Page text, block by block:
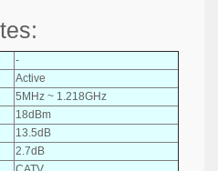
-
Active
5MHz ~ 1.218GHz
18dBm
13.5dB
2.7dB